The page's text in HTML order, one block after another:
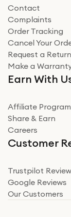
Miss sorrell
Very
Very
from a
Read more
Take a leap
I was nervous
heard of them,
decide to make
Contact
Complaints
Order Tracking
Cancel Your
Request a Return
Make a
Earn With
Affiliate
Share & Earn
Careers
Customer
Trustpilot
Google Reviews
Our Customers